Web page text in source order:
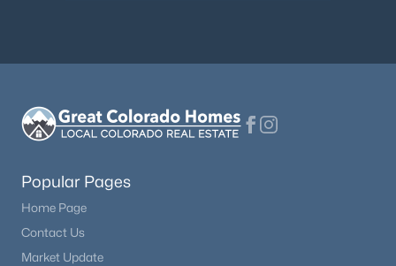
Popular Pages
Home Page
Contact Us
Market Update